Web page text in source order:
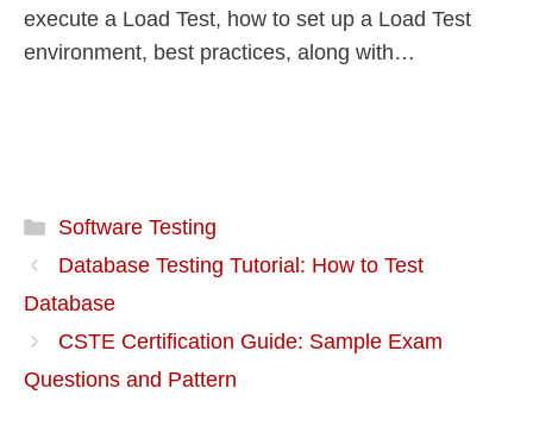
execute a Load Test, how to set up a Load Test
environment, best practices, along with…
Software Testing
Database Testing Tutorial: How to Test
Database
CSTE Certification Guide: Sample Exam
Questions and Pattern